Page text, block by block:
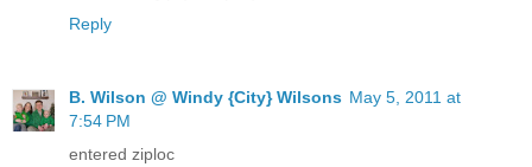
Reply
B. Wilson @ Windy {City} Wilsons May 5, 2011 at
7:54 PM
entered ziploc